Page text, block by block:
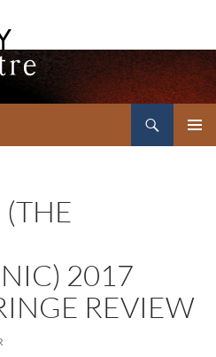
2017
REVIEW